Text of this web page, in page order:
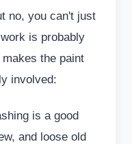
no, you can't just
is probably
the paint
involved:
is a good
and loose old